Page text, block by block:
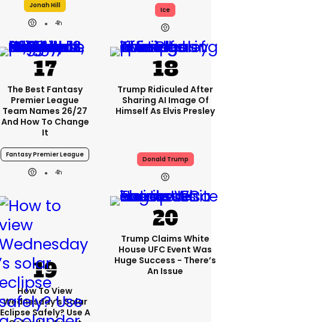
Jonah Hill
4h
Ice
The Best Fantasy
Premier League
Team Names 26/27
And How To Change
It
Fantasy Premier League
4h
Trump Ridiculed After
Sharing AI Image Of
Himself As Elvis Presley
Donald Trump
How To View
Wednesday’s Solar
Eclipse Safely? Use A
Trump Claims White
House UFC Event Was
Huge Success - There’s
An Issue